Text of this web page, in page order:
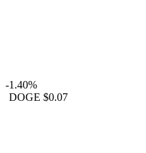
-1.40%
DOGE $0.07